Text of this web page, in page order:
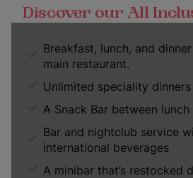
Discover our All
Breakfast, lunch, and
main restaurant.
Unlimited speciality dinners
A Snack Bar between
Bar and nightclub service
international beverages
A minibar that’s restocked